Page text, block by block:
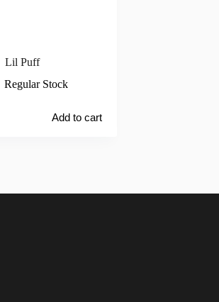
Lil Puff
Regular Stock
Add to cart